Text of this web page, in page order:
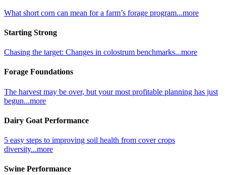
What short corn can mean for a farm’s forage program...more
Starting Strong
Chasing the target: Changes in colostrum benchmarks...more
Forage Foundations
The harvest may be over, but your most profitable planning has just
begun...more
Dairy Goat Performance
5 easy steps to improving soil health from cover crops
diversity...more
Swine Performance